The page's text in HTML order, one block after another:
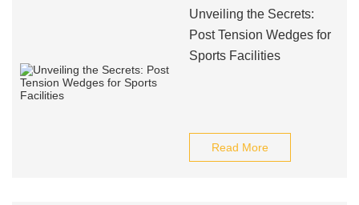
Unveiling the Secrets:
Post Tension Wedges for
Sports Facilities
Read More